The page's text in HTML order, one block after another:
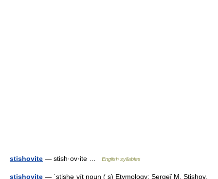
stishovite — stish·ov·ite … English syllables
stishovite — ˈstishəˌvīt noun ( s) Etymology: Sergeĭ M. Stishov,